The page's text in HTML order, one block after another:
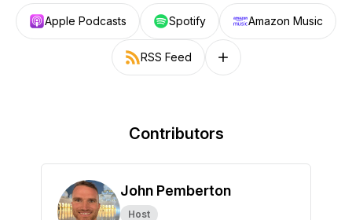
Apple Podcasts Spotify Amazon Music
RSS Feed Follow on other platforms
Contributors
John Pemberton
Host